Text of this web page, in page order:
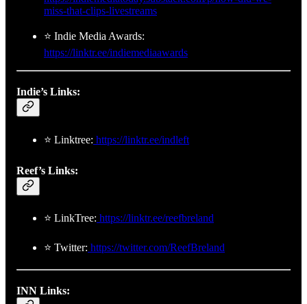
miss-that-clips-livestreams
⭐ Indie Media Awards:
https://linktr.ee/indiemediaawards
Indie’s Links:
⭐ Linktree: https://linktr.ee/indleft
Reef’s Links:
⭐ LinkTree: https://linktr.ee/reefbreland
⭐ Twitter: https://twitter.com/ReefBreland
INN Links: